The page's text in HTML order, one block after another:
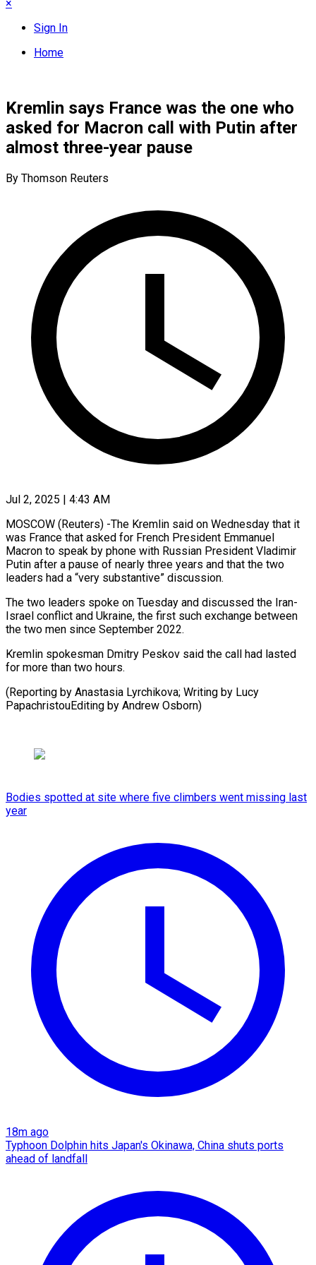
×
Sign In
Home
Kremlin says France was the one who
asked for Macron call with Putin after
almost three-year pause
By Thomson Reuters
Jul 2, 2025 | 4:43 AM
MOSCOW (Reuters) -The Kremlin said on Wednesday that it
was France that asked for French President Emmanuel
Macron to speak by phone with Russian President Vladimir
Putin after a pause of nearly three years and that the two
leaders had a “very substantive” discussion.
The two leaders spoke on Tuesday and discussed the Iran-
Israel conflict and Ukraine, the first such exchange between
the two men since September 2022.
Kremlin spokesman Dmitry Peskov said the call had lasted
for more than two hours.
(Reporting by Anastasia Lyrchikova; Writing by Lucy
PapachristouEditing by Andrew Osborn)
Bodies spotted at site where five climbers went missing last
year
18m ago
Typhoon Dolphin hits Japan's Okinawa, China shuts ports
ahead of landfall